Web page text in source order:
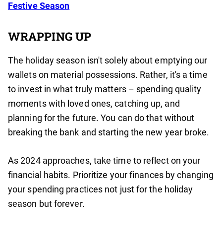
Festive Season
WRAPPING UP
The holiday season isn't solely about emptying our
wallets on material possessions. Rather, it's a time
to invest in what truly matters – spending quality
moments with loved ones, catching up, and
planning for the future. You can do that without
breaking the bank and starting the new year broke.
As 2024 approaches, take time to reflect on your
financial habits. Prioritize your finances by changing
your spending practices not just for the holiday
season but forever.